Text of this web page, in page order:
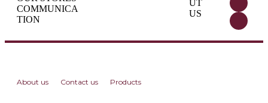
COMMUNICA
TION
UT
US
About us Contact us Products